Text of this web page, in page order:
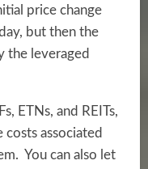
price change
but then the
the leveraged
ETNs, and REITs,
associated
You can also let